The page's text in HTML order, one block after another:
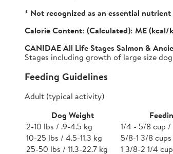
* Not recognized as an essential
Calorie Content: (Calculated): ME (kcal/
CANIDAE All Life Stages Salmon &
Stages including growth of large size
Feeding Guidelines
Adult (typical activity)
Dog Weight
2-10 lbs / .9-4.5 kg
1/4 - 5/8 cup
10-25 lbs / 4.5-11.3 kg
5/8-1 3/8
25-50 lbs / 11.3-22.7 kg
1 3/8-2 1/4